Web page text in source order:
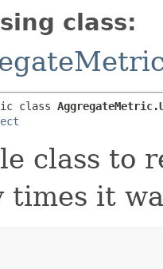
class:
class
class to
times it